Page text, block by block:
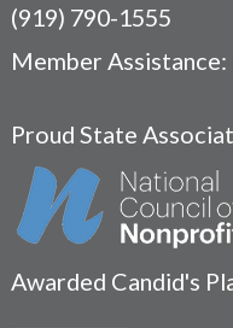
(919) 790-1555
Member Assistance:
Proud State
Awarded Candid's